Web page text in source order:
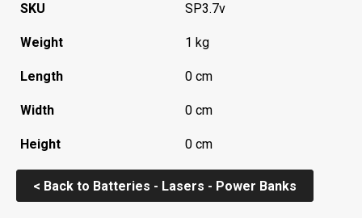
SKU SP3.7v
Weight 1 kg
Length 0 cm
Width 0 cm
Height 0 cm
< Back to Batteries - Lasers - Power Banks